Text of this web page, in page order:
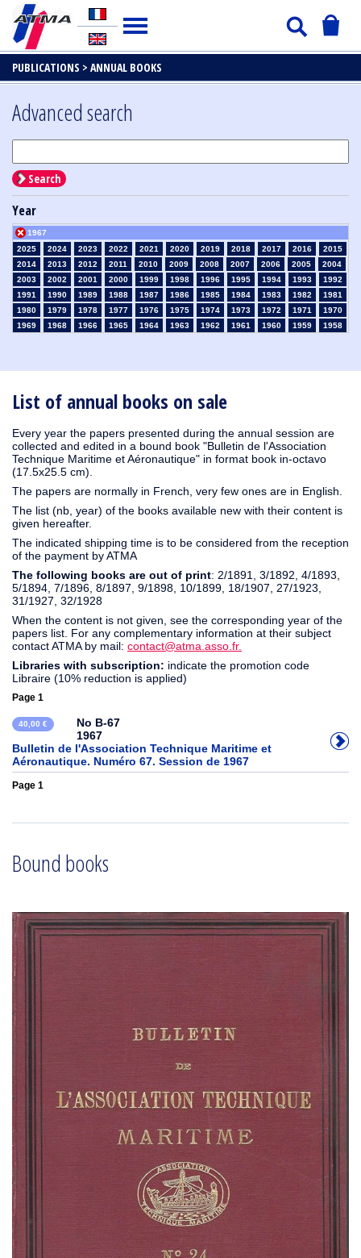
PUBLICATIONS > ANNUAL BOOKS
List of annual books on sale
Every year the papers presented during the annual session are
collected and edited in a bound book "Bulletin de l'Association
Technique Maritime et Aéronautique" in format book in-octavo
(17.5x25.5 cm).
The papers are normally in French, very few ones are in English.
The list (nb, year) of the books available new with their content is
given hereafter.
The indicated shipping time is to be considered from the reception
of the payment by ATMA
The following books are out of print: 2/1891, 3/1892, 4/1893,
5/1894, 7/1896, 8/1897, 9/1898, 10/1899, 18/1907, 27/1923,
31/1927, 32/1928
When the content is not given, see the corresponding year of the
papers list. For any complementary information at their subject
contact ATMA by mail: contact@atma.asso.fr.
Libraries with subscription: indicate the promotion code
Libraire (10% reduction is applied)
Page 1
40,00 €
No B-67
1967
Bulletin de l'Association Technique Maritime et
Aéronautique. Numéro 67. Session de 1967
Page 1
Advanced search
Search
Year
2025 2024 2023 2022 2021 2020 2019 2018 2017 2016
2015
2014
2013 2012 2011 2010 2009 2008 2007 2006 2005
2004
2003
2002 2001 2000 1999 1998 1996 1995 1994 1993
1992
1991
1990 1989 1988 1987 1986 1985 1984 1983 1982
1981
1980
1979 1978 1977 1976 1975 1974 1973 1972 1971
1970
1969
1968
1967
1966 1965 1964 1963 1962 1961 1960 1959
1958
1930
1929 1926 1925 1924 1915 1914 1913 1912 1911
1910
Bound books